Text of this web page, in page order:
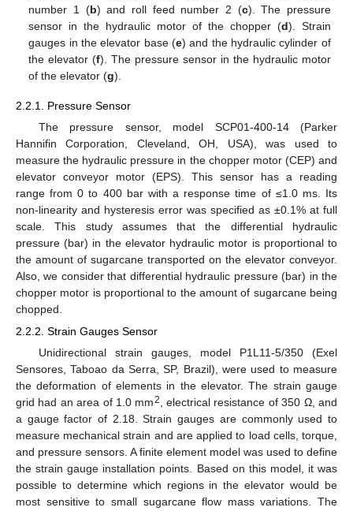
number 1 (b) and roll feed number 2 (c). The pressure
sensor in the hydraulic motor of the chopper (d). Strain
gauges in the elevator base (e) and the hydraulic cylinder of
the elevator (f). The pressure sensor in the hydraulic motor
of the elevator (g).
2.2.1. Pressure Sensor
The pressure sensor, model SCP01-400-14 (Parker
Hannifin Corporation, Cleveland, OH, USA), was used to
measure the hydraulic pressure in the chopper motor (CEP) and
elevator conveyor motor (EPS). This sensor has a reading
range from 0 to 400 bar with a response time of ≤1.0 ms. Its
non-linearity and hysteresis error was specified as ±0.1% at full
scale. This study assumes that the differential hydraulic
pressure (bar) in the elevator hydraulic motor is proportional to
the amount of sugarcane transported on the elevator conveyor.
Also, we consider that differential hydraulic pressure (bar) in the
chopper motor is proportional to the amount of sugarcane being
chopped.
2.2.2. Strain Gauges Sensor
Unidirectional strain gauges, model P1L11-5/350 (Exel
Sensores, Taboao da Serra, SP, Brazil), were used to measure
the deformation of elements in the elevator. The strain gauge
grid had an area of 1.0 mm2, electrical resistance of 350 Ω, and
a gauge factor of 2.18. Strain gauges are commonly used to
measure mechanical strain and are applied to load cells, torque,
and pressure sensors. A finite element model was used to define
the strain gauge installation points. Based on this model, it was
possible to determine which regions in the elevator would be
most sensitive to small sugarcane flow mass variations. The